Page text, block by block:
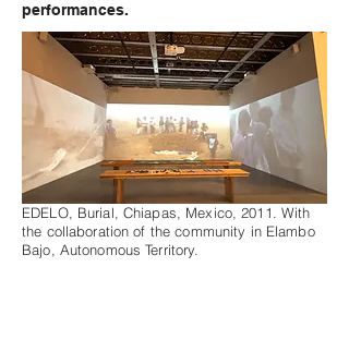
performances.
EDELO, Burial, Chiapas, Mexico, 2011. With
the collaboration of the community in Elambo
Bajo, Autonomous Territory.